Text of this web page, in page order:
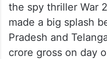
the spy thriller War
made a big splash
Pradesh and
crore gross on day